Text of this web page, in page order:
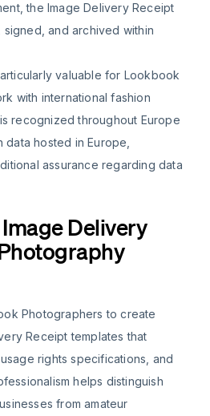
the Image Delivery Receipt
and archived within
valuable for Lookbook
with international fashion
recognized throughout Europe
data hosted in Europe,
assurance regarding data
Delivery
Photographers to create
Receipt templates that
rights specifications, and
helps distinguish
from amateur